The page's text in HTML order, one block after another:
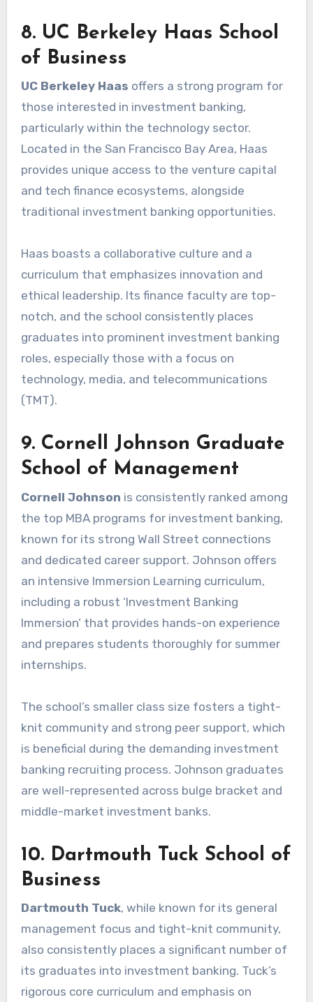
8. UC Berkeley Haas School
of Business
UC Berkeley Haas offers a strong program for
those interested in investment banking,
particularly within the technology sector.
Located in the San Francisco Bay Area, Haas
provides unique access to the venture capital
and tech finance ecosystems, alongside
traditional investment banking opportunities.
Haas boasts a collaborative culture and a
curriculum that emphasizes innovation and
ethical leadership. Its finance faculty are top-
notch, and the school consistently places
graduates into prominent investment banking
roles, especially those with a focus on
technology, media, and telecommunications
(TMT).
9. Cornell Johnson Graduate
School of Management
Cornell Johnson is consistently ranked among
the top MBA programs for investment banking,
known for its strong Wall Street connections
and dedicated career support. Johnson offers
an intensive Immersion Learning curriculum,
including a robust ‘Investment Banking
Immersion’ that provides hands-on experience
and prepares students thoroughly for summer
internships.
The school’s smaller class size fosters a tight-
knit community and strong peer support, which
is beneficial during the demanding investment
banking recruiting process. Johnson graduates
are well-represented across bulge bracket and
middle-market investment banks.
10. Dartmouth Tuck School of
Business
Dartmouth Tuck, while known for its general
management focus and tight-knit community,
also consistently places a significant number of
its graduates into investment banking. Tuck’s
rigorous core curriculum and emphasis on